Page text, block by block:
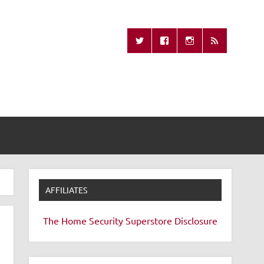
Remote
AFFILIATES
The Home Security Superstore Disclosure